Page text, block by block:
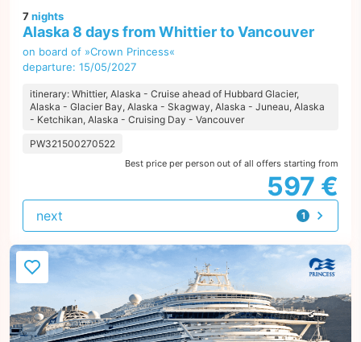
7nights
Alaska 8 days from Whittier to Vancouver
on board of »Crown Princess«
departure: 15/05/2027
itinerary: Whittier, Alaska - Cruise ahead of Hubbard Glacier,
Alaska - Glacier Bay, Alaska - Skagway, Alaska - Juneau, Alaska
- Ketchikan, Alaska - Cruising Day - Vancouver
PW321500270522
Best price per person out of all offers starting from
597 €
1
offer
next